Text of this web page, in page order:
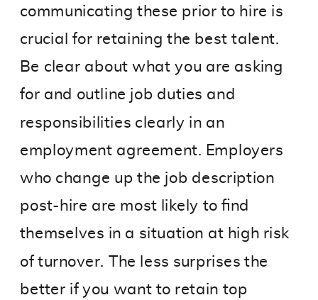
communicating these prior to hire is
crucial for retaining the best talent.
Be clear about what you are asking
for and outline job duties and
responsibilities clearly in an
employment agreement. Employers
who change up the job description
post-hire are most likely to find
themselves in a situation at high risk
of turnover. The less surprises the
better if you want to retain top